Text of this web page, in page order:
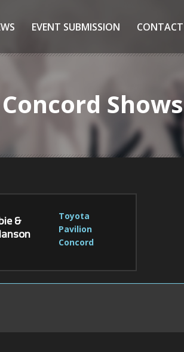
EVENT SUBMISSION CONTACT
Shows
&
Toyota
Pavilion
Concord